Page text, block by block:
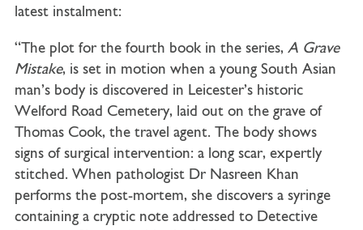
latest instalment:
“The plot for the fourth book in the series, A Grave
Mistake, is set in motion when a young South Asian
man’s body is discovered in Leicester’s historic
Welford Road Cemetery, laid out on the grave of
Thomas Cook, the travel agent. The body shows
signs of surgical intervention: a long scar, expertly
stitched. When pathologist Dr Nasreen Khan
performs the post-mortem, she discovers a syringe
containing a cryptic note addressed to Detective